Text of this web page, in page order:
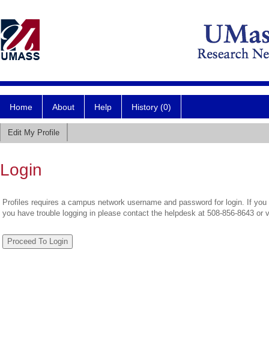
Home About Help History (0)
Edit My Profile
Login
Profiles requires a campus network username and password for login. If
you have trouble logging in please contact the helpdesk at 508-856-8643 or